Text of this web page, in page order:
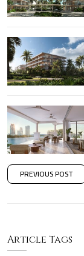
PREVIOUS POST
Article Tags